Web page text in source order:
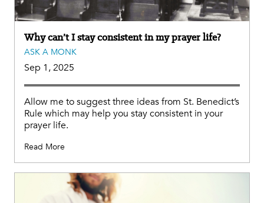
Why can’t I stay consistent in my prayer life?
ASK A MONK
Sep 1, 2025
Allow me to suggest three ideas from St. Benedict’s
Rule which may help you stay consistent in your
prayer life.
Read More